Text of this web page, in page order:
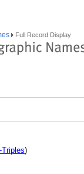
Full Record Display
Triples)